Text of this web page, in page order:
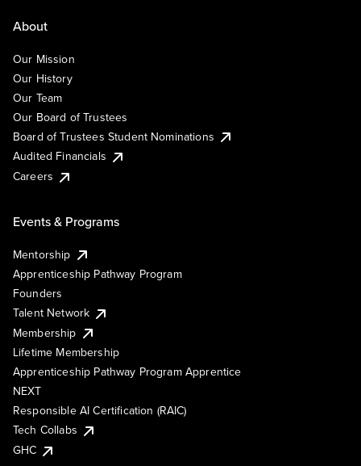
About
Our Mission
Our History
Our Team
Our Board of Trustees
Board of Trustees Student Nominations
Audited Financials
Careers
Events & Programs
Mentorship
Apprenticeship Pathway Program
Founders
Talent Network
Membership
Lifetime Membership
Apprenticeship Pathway Program Apprentice
NEXT
Responsible AI Certification (RAIC)
Tech Collabs
GHC